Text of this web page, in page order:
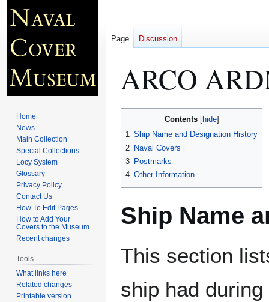
ARCO
navigation
search
Contents
1 Ship Name and Designation History
2 Naval Covers
3 Postmarks
4 Other Information
Ship Name
This section
ship had
Page Discussion
Home
News
Main Collection
Special Collections
Locy System
Glossary
Privacy Policy
Contact Us
How To Edit Pages
How to Add Your
Covers to the Museum
Recent changes
Tools
What links here
Related changes
Printable version